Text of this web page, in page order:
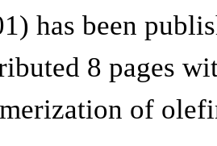
has been
8 pages
of